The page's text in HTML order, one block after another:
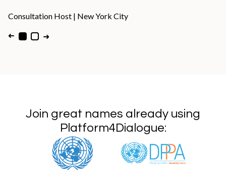
Consultation Host | New York City
➜ ➜
Join great names already using
Platform4Dialogue: